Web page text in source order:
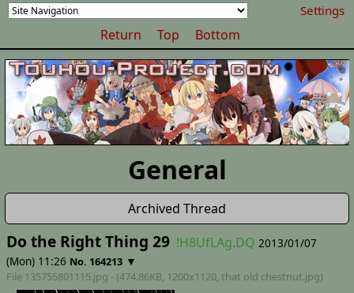
Settings
Return Top Bottom
General
Archived Thread
Do the Right Thing 29 !H8UfLAg.DQ 2013/01/07
(Mon) 11:26 No. 164213 ▼
File 135755801115.jpg - (474.86KB, 1200x1120, that old chestnut.jpg)